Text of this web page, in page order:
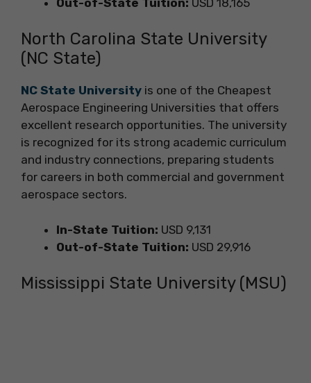
North Carolina State University
(NC State)
NC State University is one of the Cheapest
Aerospace Engineering Universities that offers
excellent research opportunities. The university
is recognized for its strong academic curriculum
and industry connections, preparing students
for careers in both commercial and government
aerospace sectors.
In-State Tuition: USD 9,131
Out-of-State Tuition: USD 29,916
Mississippi State University (MSU)